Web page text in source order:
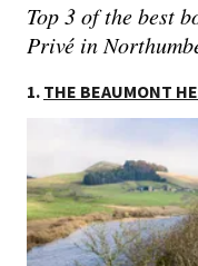
Top 3 of the best
Privé in
1. THE BEAUMONT